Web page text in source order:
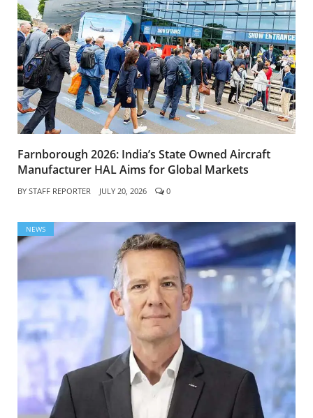
Farnborough 2026: India’s State Owned Aircraft
Manufacturer HAL Aims for Global Markets
BY STAFF REPORTER JULY 20, 2026 0
NEWS